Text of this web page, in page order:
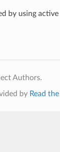
by using
Authors.
by Read